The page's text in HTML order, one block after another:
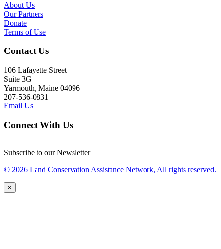
About Us
Our Partners
Donate
Terms of Use
Contact Us
106 Lafayette Street
Suite 3G
Yarmouth, Maine 04096
207-536-0831
Email Us
Connect With Us
Subscribe to our Newsletter
© 2026 Land Conservation Assistance Network, All rights reserved.
×